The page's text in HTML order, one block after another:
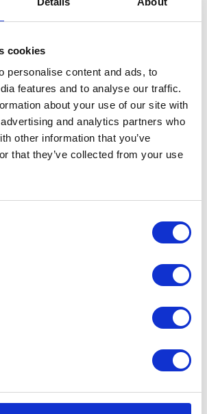
cookies
personalise content and ads, to
features and to analyse our traffic.
about your use of our site with
and analytics partners who
other information that you’ve
that they’ve collected from your use
Front Pipe
Exhaust,Maverick 125 (Euro
Brake Lever – OE Black